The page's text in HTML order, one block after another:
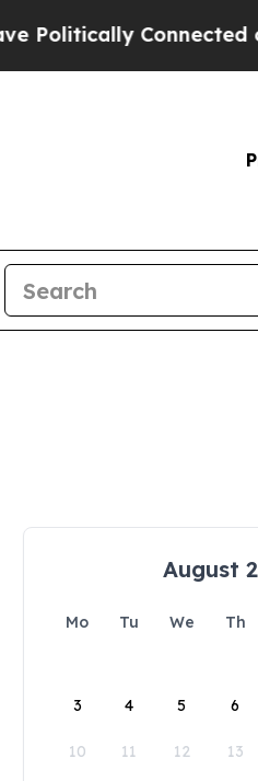
Connected oil
August
Mo Tu We Th
3 4 5 6
10 11 12 13